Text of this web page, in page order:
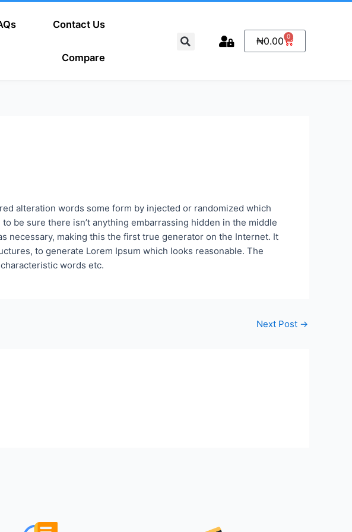
Contact Us
Compare
Search ₦0.00 0
Cart
alteration words some form by injected or randomized which
be sure there isn’t anything embarrassing hidden in the middle
necessary, making this the first true generator on the Internet. It
to generate Lorem Ipsum which looks reasonable. The
words etc.
Next Post →